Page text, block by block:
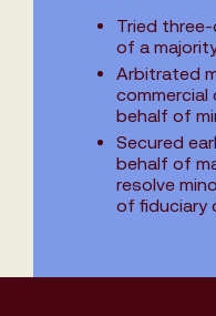
Tried
of a
Arbitrated
behalf of
Secured
behalf of
resolve
of fiduciary